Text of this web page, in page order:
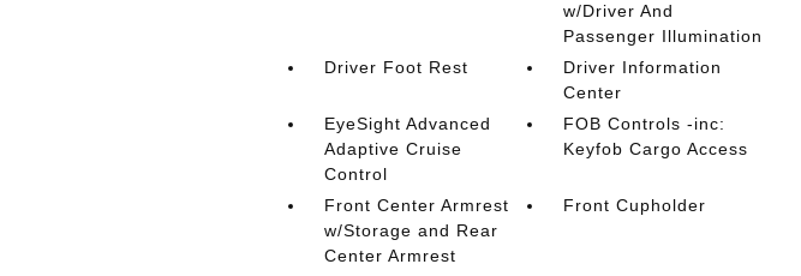
w/Driver And
Passenger Illumination
Driver Foot Rest
Driver Information
Center
EyeSight Advanced
Adaptive Cruise
Control
FOB Controls -inc:
Keyfob Cargo Access
Front Center Armrest
w/Storage and Rear
Center Armrest
Front Cupholder